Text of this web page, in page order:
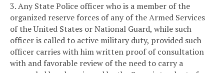
3. Any State Police officer who is a member of the
organized reserve forces of any of the Armed Services
of the United States or National Guard, while such
officer is called to active military duty, provided such
officer carries with him written proof of consultation
with and favorable review of the need to carry a